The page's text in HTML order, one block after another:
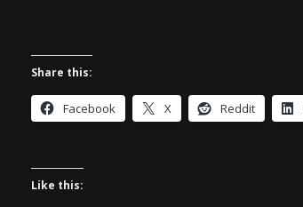
Share this:
Facebook X Reddit
Like this: